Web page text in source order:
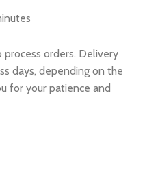
process orders. Delivery
days, depending on the
for your patience and